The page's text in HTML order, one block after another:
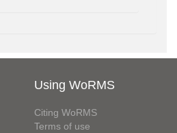
Using WoRMS
Citing WoRMS
Terms of use